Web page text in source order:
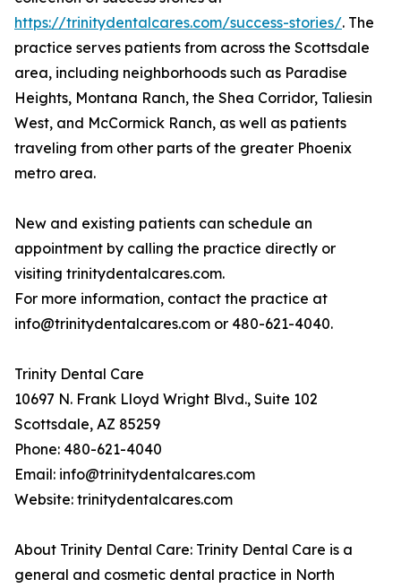
https://trinitydentalcares.com/success-stories/. The
practice serves patients from across the Scottsdale
area, including neighborhoods such as Paradise
Heights, Montana Ranch, the Shea Corridor, Taliesin
West, and McCormick Ranch, as well as patients
traveling from other parts of the greater Phoenix
metro area.
New and existing patients can schedule an
appointment by calling the practice directly or
visiting trinitydentalcares.com.
For more information, contact the practice at
info@trinitydentalcares.com or 480-621-4040.
Trinity Dental Care
10697 N. Frank Lloyd Wright Blvd., Suite 102
Scottsdale, AZ 85259
Phone: 480-621-4040
Email: info@trinitydentalcares.com
Website: trinitydentalcares.com
About Trinity Dental Care: Trinity Dental Care is a
general and cosmetic dental practice in North